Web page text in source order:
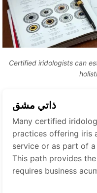
Certified iridologists can
ذاتي مشق
Many certified
practices offering iris
service or as part of
This path provides
requires business